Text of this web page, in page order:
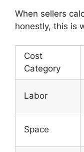
When sellers
honestly, this is
Cost
Category
Labor
Space